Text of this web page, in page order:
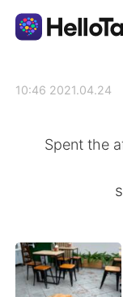
English
繁體中文
2021.04.24 10:46
Spent the